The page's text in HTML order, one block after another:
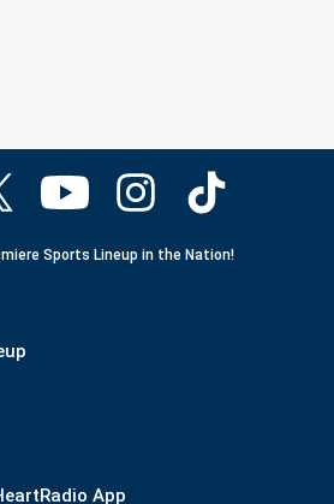
Sports Lineup in the Nation!
App